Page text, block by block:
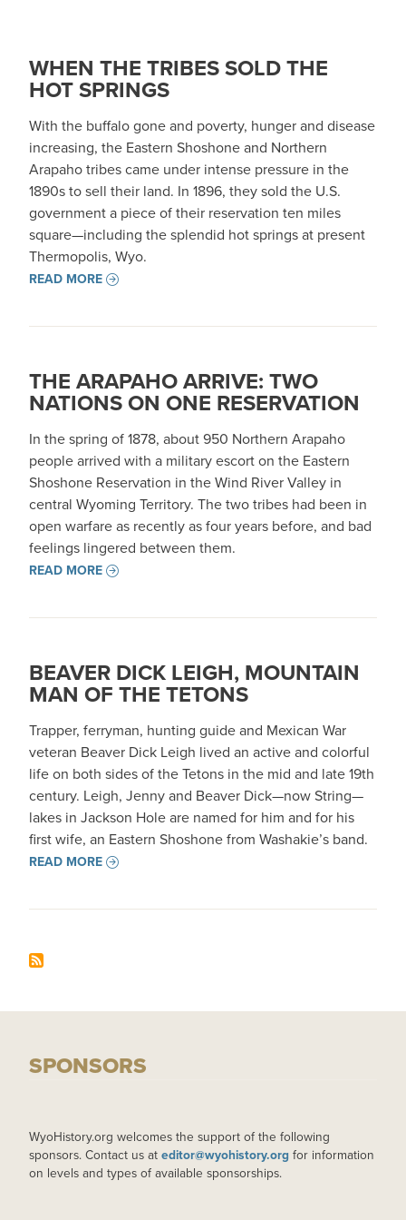
WHEN THE TRIBES SOLD THE
HOT SPRINGS
With the buffalo gone and poverty, hunger and disease
increasing, the Eastern Shoshone and Northern
Arapaho tribes came under intense pressure in the
1890s to sell their land. In 1896, they sold the U.S.
government a piece of their reservation ten miles
square—including the splendid hot springs at present
Thermopolis, Wyo.
READ MORE
THE ARAPAHO ARRIVE: TWO
NATIONS ON ONE RESERVATION
In the spring of 1878, about 950 Northern Arapaho
people arrived with a military escort on the Eastern
Shoshone Reservation in the Wind River Valley in
central Wyoming Territory. The two tribes had been in
open warfare as recently as four years before, and bad
feelings lingered between them.
READ MORE
BEAVER DICK LEIGH, MOUNTAIN
MAN OF THE TETONS
Trapper, ferryman, hunting guide and Mexican War
veteran Beaver Dick Leigh lived an active and colorful
life on both sides of the Tetons in the mid and late 19th
century. Leigh, Jenny and Beaver Dick—now String—
lakes in Jackson Hole are named for him and for his
first wife, an Eastern Shoshone from Washakie’s band.
READ MORE
SPONSORS
WyoHistory.org welcomes the support of the following
sponsors. Contact us at editor@wyohistory.org for information
on levels and types of available sponsorships.